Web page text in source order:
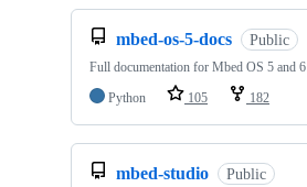
mbed-os-5-docs Public
Full documentation for Mbed OS 5 and 6
Python
105 182
mbed-studio Public